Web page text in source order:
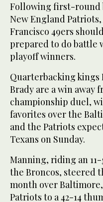
Following first-round
New England
Francisco 49ers
prepared to do battle
playoff winners.
Quarterbacking kings
Brady are a win away
championship duel,
favorites over the
and the Patriots
Texans on Sunday.
Manning, riding an
the Broncos, steered
month over
Patriots to a 42-14